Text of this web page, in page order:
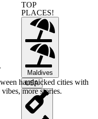
TOP
PLACES!
Maldives
USA
handpicked cities with
more stories.